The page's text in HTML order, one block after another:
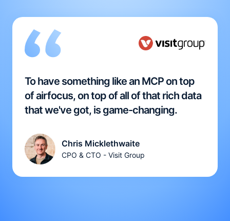
To have something like an MCP on top
of airfocus, on top of all of that rich data
that we've got, is game-changing.
Chris Micklethwaite
CPO & CTO - Visit Group